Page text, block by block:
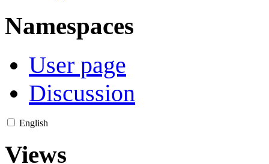
Namespaces
User page
Discussion
English
Views